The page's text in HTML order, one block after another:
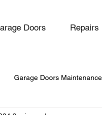
Doors Repairs
Garage Doors